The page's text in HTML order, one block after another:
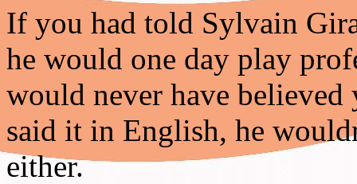
If you had told Sylvain
he would one day play
would never have
said it in English, he
either.